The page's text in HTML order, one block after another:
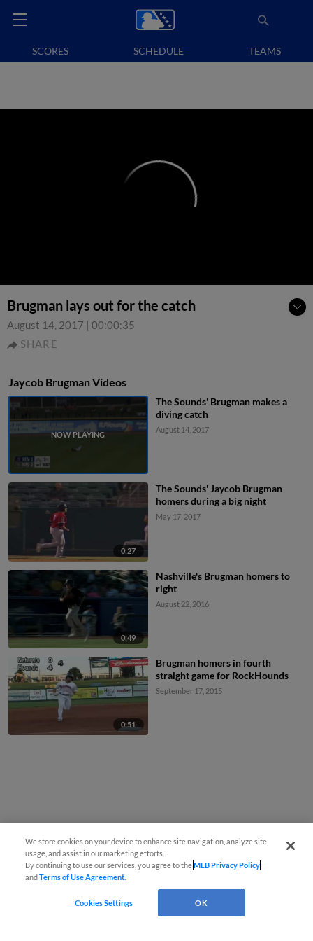
SCORES SCHEDULE TEAMS
Brugman lays out for the catch
August 14, 2017 | 00:00:35
SHARE
Jaycob Brugman Videos
The Sounds' Brugman makes a
diving catch
August 14, 2017
0:27
The Sounds' Jaycob Brugman
homers during a big night
May 17, 2017
0:49
Nashville's Brugman homers to
right
August 22, 2016
0:51
Brugman homers in fourth
straight game for RockHounds
September 17, 2015
We store cookies on your device to enhance site navigation, analyze site
usage, and assist in our marketing efforts.
By continuing to use our services, you agree to theMLB Privacy Policy
andTerms of Use Agreement
Cookies Settings OK